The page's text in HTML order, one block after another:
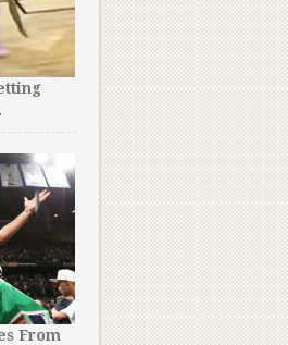
From